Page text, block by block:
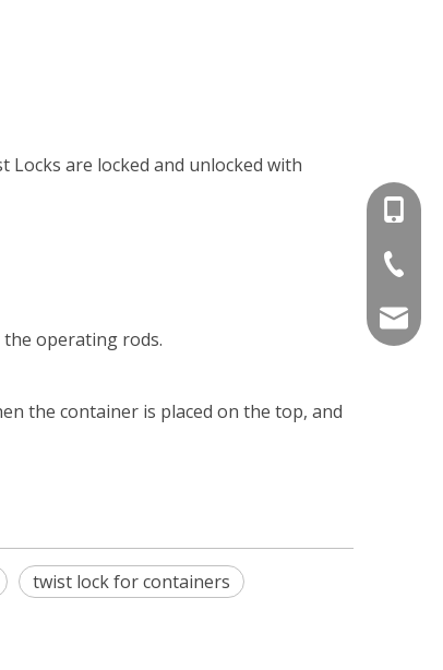
Locks are locked and unlocked with
operating rods.
the container is placed on the top, and
twist lock for containers
+86-
+86-